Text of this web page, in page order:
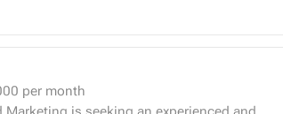
per month